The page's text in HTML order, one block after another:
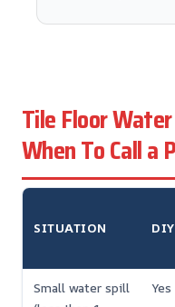
Tile Floor
When To Call a
SITUATION
Small water spill
Yes